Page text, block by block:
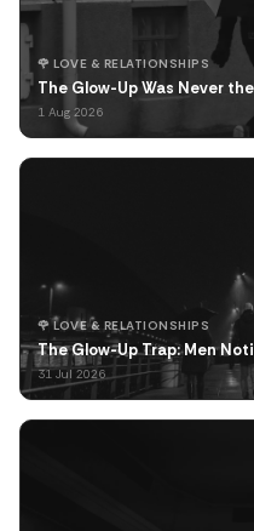
🌹 LOVE & RELATIONSHIPS
The Glow-Up Was Never
1 Aug 2026
🌹 LOVE & RELATIONSHIPS
The Glow-Up Trap: Men
31 Jul 2026